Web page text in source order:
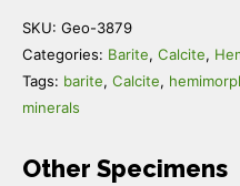
SKU: Geo-3879
Categories: Barite, Calcite,
Tags: barite, Calcite,
minerals
Other Specimens